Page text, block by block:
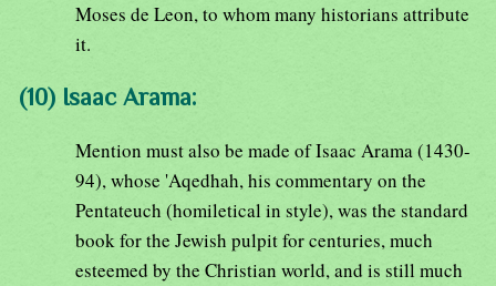
Moses de Leon, to whom many historians attribute
it.
(10) Isaac Arama:
Mention must also be made of Isaac Arama (1430-
94), whose 'Aqedhah, his commentary on the
Pentateuch (homiletical in style), was the standard
book for the Jewish pulpit for centuries, much
esteemed by the Christian world, and is still much